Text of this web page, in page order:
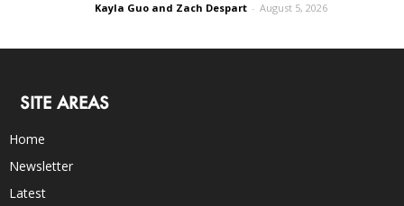
Kayla Guo and Zach Despart - August 5, 2026
SITE AREAS
Home
Newsletter
Latest